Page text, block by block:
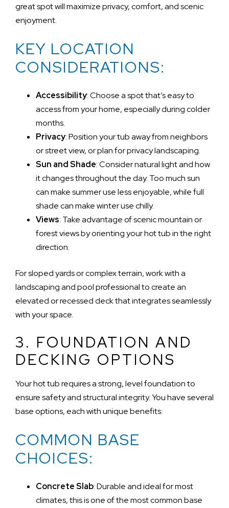
great spot will maximize privacy, comfort, and scenic
enjoyment.
KEY LOCATION
CONSIDERATIONS:
Accessibility: Choose a spot that’s easy to
access from your home, especially during colder
months.
Privacy: Position your tub away from neighbors
or street view, or plan for privacy landscaping.
Sun and Shade: Consider natural light and how
it changes throughout the day. Too much sun
can make summer use less enjoyable, while full
shade can make winter use chilly.
Views: Take advantage of scenic mountain or
forest views by orienting your hot tub in the right
direction.
For sloped yards or complex terrain, work with a
landscaping and pool professional to create an
elevated or recessed deck that integrates seamlessly
with your space.
3. FOUNDATION AND
DECKING OPTIONS
Your hot tub requires a strong, level foundation to
ensure safety and structural integrity. You have several
base options, each with unique benefits:
COMMON BASE
CHOICES:
Concrete Slab: Durable and ideal for most
climates, this is one of the most common base